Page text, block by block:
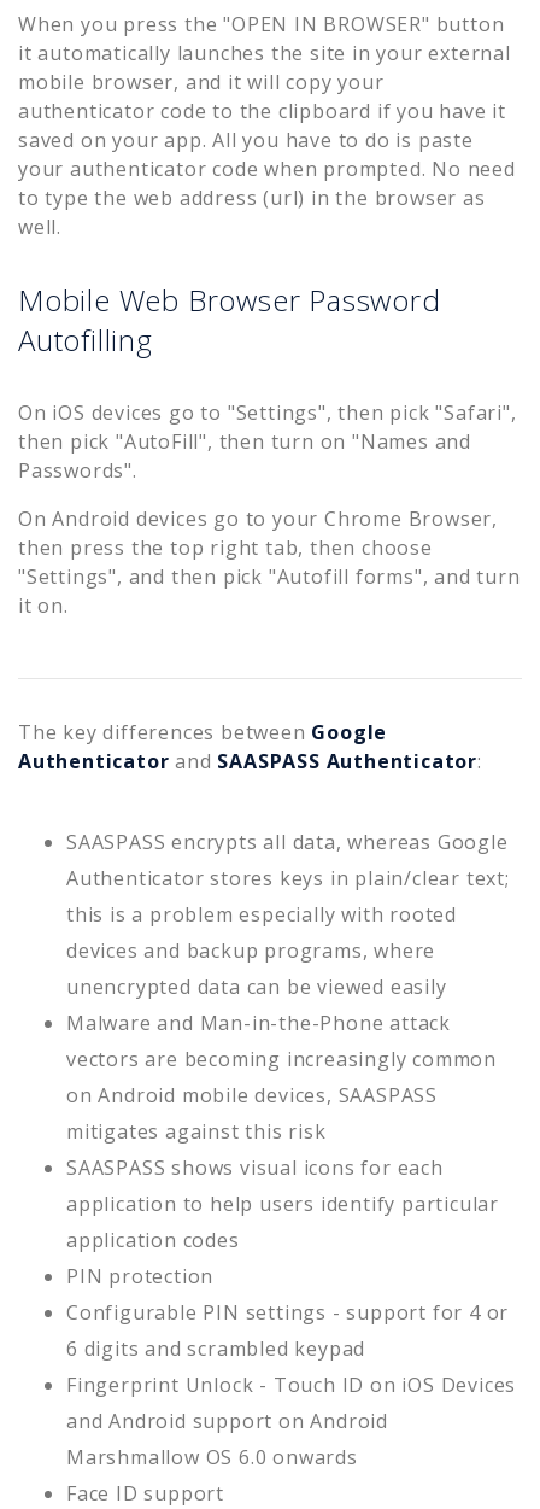
When you press the "OPEN IN BROWSER" button
it automatically launches the site in your external
mobile browser, and it will copy your
authenticator code to the clipboard if you have it
saved on your app. All you have to do is paste
your authenticator code when prompted. No need
to type the web address (url) in the browser as
well.
Mobile Web Browser Password
Autofilling
On iOS devices go to "Settings", then pick "Safari",
then pick "AutoFill", then turn on "Names and
Passwords".
On Android devices go to your Chrome Browser,
then press the top right tab, then choose
"Settings", and then pick "Autofill forms", and turn
it on.
The key differences between Google
Authenticator and SAASPASS Authenticator:
SAASPASS encrypts all data, whereas Google
Authenticator stores keys in plain/clear text;
this is a problem especially with rooted
devices and backup programs, where
unencrypted data can be viewed easily
Malware and Man-in-the-Phone attack
vectors are becoming increasingly common
on Android mobile devices, SAASPASS
mitigates against this risk
SAASPASS shows visual icons for each
application to help users identify particular
application codes
PIN protection
Configurable PIN settings - support for 4 or
6 digits and scrambled keypad
Fingerprint Unlock - Touch ID on iOS Devices
and Android support on Android
Marshmallow OS 6.0 onwards
Face ID support